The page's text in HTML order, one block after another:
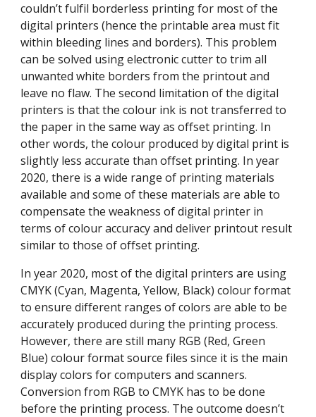
couldn’t fulfil borderless printing for most of the
digital printers (hence the printable area must fit
within bleeding lines and borders). This problem
can be solved using electronic cutter to trim all
unwanted white borders from the printout and
leave no flaw. The second limitation of the digital
printers is that the colour ink is not transferred to
the paper in the same way as offset printing. In
other words, the colour produced by digital print is
slightly less accurate than offset printing. In year
2020, there is a wide range of printing materials
available and some of these materials are able to
compensate the weakness of digital printer in
terms of colour accuracy and deliver printout result
similar to those of offset printing.
In year 2020, most of the digital printers are using
CMYK (Cyan, Magenta, Yellow, Black) colour format
to ensure different ranges of colors are able to be
accurately produced during the printing process.
However, there are still many RGB (Red, Green
Blue) colour format source files since it is the main
display colors for computers and scanners.
Conversion from RGB to CMYK has to be done
before the printing process. The outcome doesn’t